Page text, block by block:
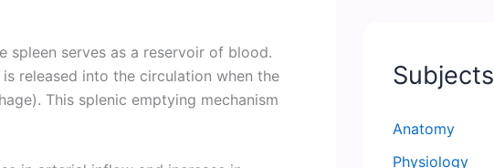
spleen serves as a reservoir of blood.
released into the circulation when the
This splenic emptying mechanism
Subjects
Anatomy
Physiology